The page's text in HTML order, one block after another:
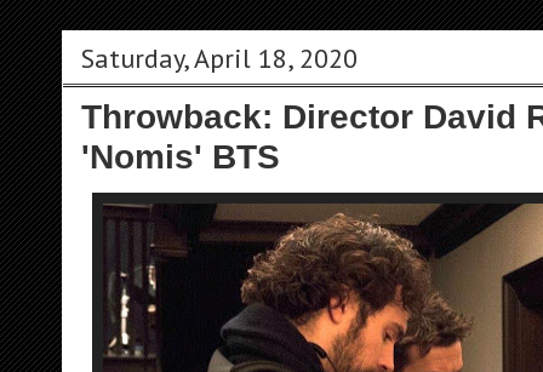
Saturday, April 18, 2020
Throwback: Director David
'Nomis' BTS